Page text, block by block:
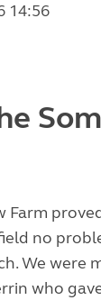
14:56
no
We were
who